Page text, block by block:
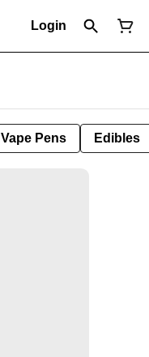
Login
Vape Pens Edibles